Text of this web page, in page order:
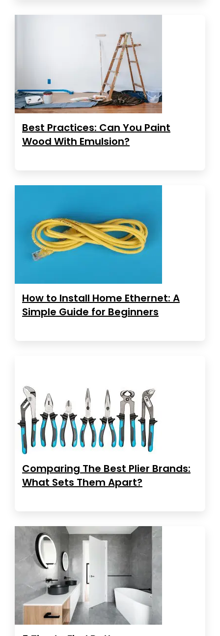
Best Practices: Can You Paint
Wood With Emulsion?
How to Install Home Ethernet: A
Simple Guide for Beginners
Comparing The Best Plier Brands:
What Sets Them Apart?